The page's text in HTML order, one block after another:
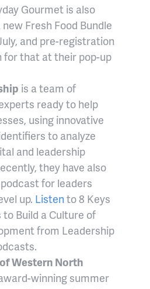
Gourmet is also
Fresh Food Bundle
and pre-registration
for that at their pop-up
is a team of
ready to help
using innovative
to analyze
and leadership
they have also
for leaders
up. Listento 8 Keys
Build a Culture of
from Leadership
Western North
winning summer